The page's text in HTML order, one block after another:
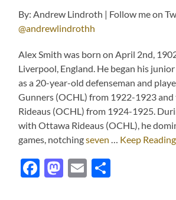
By: Andrew Lindroth | Follow me on
@andrewlindrothh
Alex Smith was born on April 2nd,
Liverpool, England. He began his
as a 20-year-old defenseman and
Gunners (OCHL) from 1922-1923
Rideaus (OCHL) from 1924-1925.
with Ottawa Rideaus (OCHL), he
games, notchingseven… Keep Reading
Facebook
Mastodon
Email